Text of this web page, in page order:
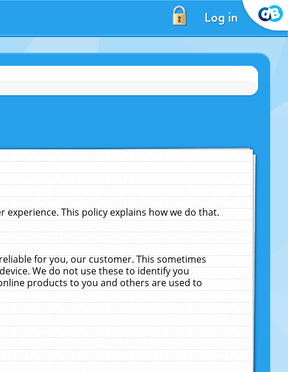
Log in
This policy explains how we do that.
for you, our customer. This sometimes
We do not use these to identify you
products to you and others are used to